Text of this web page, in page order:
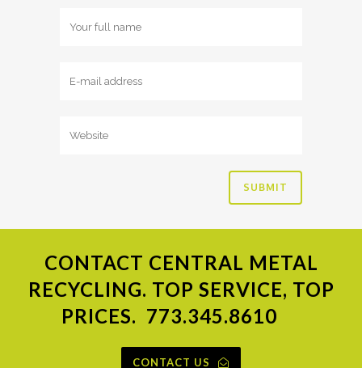
CONTACT CENTRAL METAL
RECYCLING. TOP SERVICE, TOP
PRICES. 773.345.8610
CONTACT US